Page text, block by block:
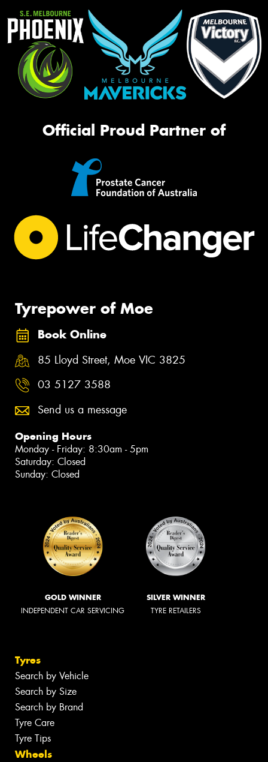
Official Proud Partner of
Tyrepower of Moe
Book Online
85 Lloyd Street, Moe VIC 3825
03 5127 3588
Send us a message
Opening Hours
Monday - Friday: 8:30am - 5pm
Saturday: Closed
Sunday: Closed
GOLD WINNER
INDEPENDENT CAR SERVICING
SILVER WINNER
TYRE RETAILERS
Tyres
Search by Vehicle
Search by Size
Search by Brand
Tyre Care
Tyre Tips
Wheels